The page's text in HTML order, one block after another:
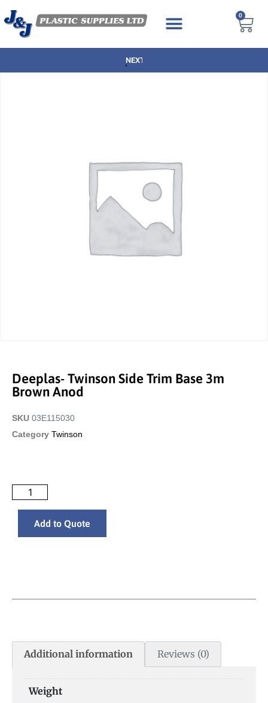
0
NEXT DAY DELIVERY AVAILABLE
Deeplas- Twinson Side Trim Base 3m
Brown Anod
SKU 03E115030
Category Twinson
Add to Quote
Additional information Reviews (0)
Weight